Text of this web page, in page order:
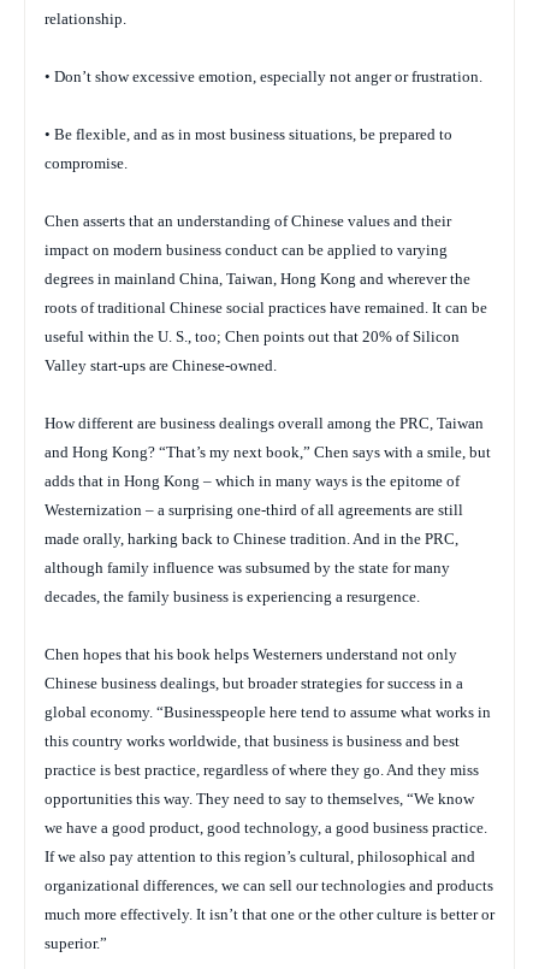
relationship.
• Don’t show excessive emotion, especially not anger or frustration.
• Be flexible, and as in most business situations, be prepared to
compromise.
Chen asserts that an understanding of Chinese values and their
impact on modern business conduct can be applied to varying
degrees in mainland China, Taiwan, Hong Kong and wherever the
roots of traditional Chinese social practices have remained. It can be
useful within the U. S., too; Chen points out that 20% of Silicon
Valley start-ups are Chinese-owned.
How different are business dealings overall among the PRC, Taiwan
and Hong Kong? “That’s my next book,” Chen says with a smile, but
adds that in Hong Kong – which in many ways is the epitome of
Westernization – a surprising one-third of all agreements are still
made orally, harking back to Chinese tradition. And in the PRC,
although family influence was subsumed by the state for many
decades, the family business is experiencing a resurgence.
Chen hopes that his book helps Westerners understand not only
Chinese business dealings, but broader strategies for success in a
global economy. “Businesspeople here tend to assume what works in
this country works worldwide, that business is business and best
practice is best practice, regardless of where they go. And they miss
opportunities this way. They need to say to themselves, “We know
we have a good product, good technology, a good business practice.
If we also pay attention to this region’s cultural, philosophical and
organizational differences, we can sell our technologies and products
much more effectively. It isn’t that one or the other culture is better or
superior.”